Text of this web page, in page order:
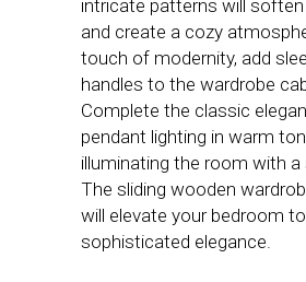
intricate patterns will
and create a cozy
touch of modernity, add
handles to the wardrobe
Complete the classic
pendant lighting in warm
illuminating the room with a
The sliding wooden
will elevate your bedroom
sophisticated elegance.